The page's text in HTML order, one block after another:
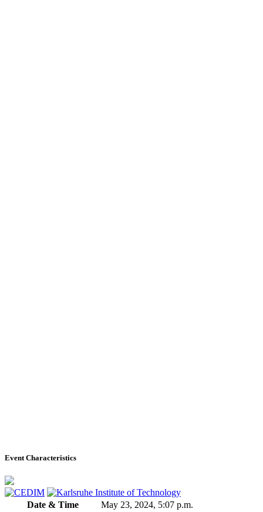
Event Characteristics
Date & Time
May 23, 2024, 5:07 p.m.